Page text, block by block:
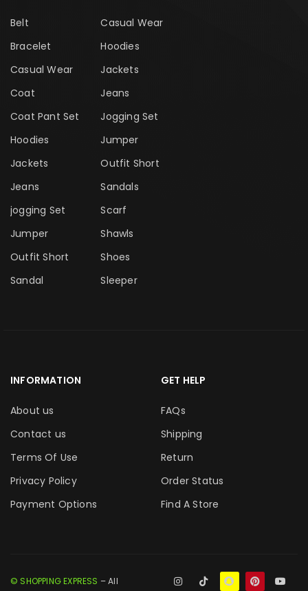
Belt
Bracelet
Casual Wear
Coat
Coat Pant Set
Hoodies
Jackets
Jeans
jogging Set
Jumper
Outfit Short
Sandal
Casual Wear
Hoodies
Jackets
Jeans
Jogging Set
Jumper
Outfit Short
Sandals
Scarf
Shawls
Shoes
Sleeper
INFORMATION
About us
Contact us
Terms Of Use
Privacy Policy
Payment Options
GET HELP
FAQs
Shipping
Return
Order Status
Find A Store
© SHOPPING EXPRESS – All